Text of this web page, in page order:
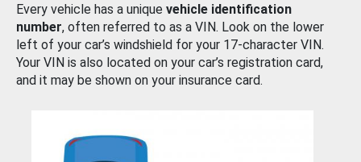
Every vehicle has a unique vehicle identification
number, often referred to as a VIN. Look on the lower
left of your car’s windshield for your 17-character VIN.
Your VIN is also located on your car’s registration card,
and it may be shown on your insurance card.